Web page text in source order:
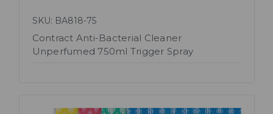
SKU: BA818-75
Contract Anti-Bacterial Cleaner
Unperfumed 750ml Trigger Spray